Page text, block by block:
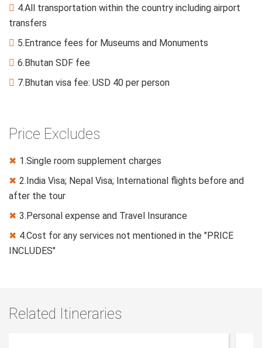
 4.All transportation within the country including airport
transfers
 5.Entrance fees for Museums and Monuments
 6.Bhutan SDF fee
 7.Bhutan visa fee: USD 40 per person
Price Excludes
✖ 1.Single room supplement charges
✖ 2.India Visa; Nepal Visa; International flights before and
after the tour
✖ 3.Personal expense and Travel Insurance
✖ 4.Cost for any services not mentioned in the "PRICE
INCLUDES"
Related Itineraries